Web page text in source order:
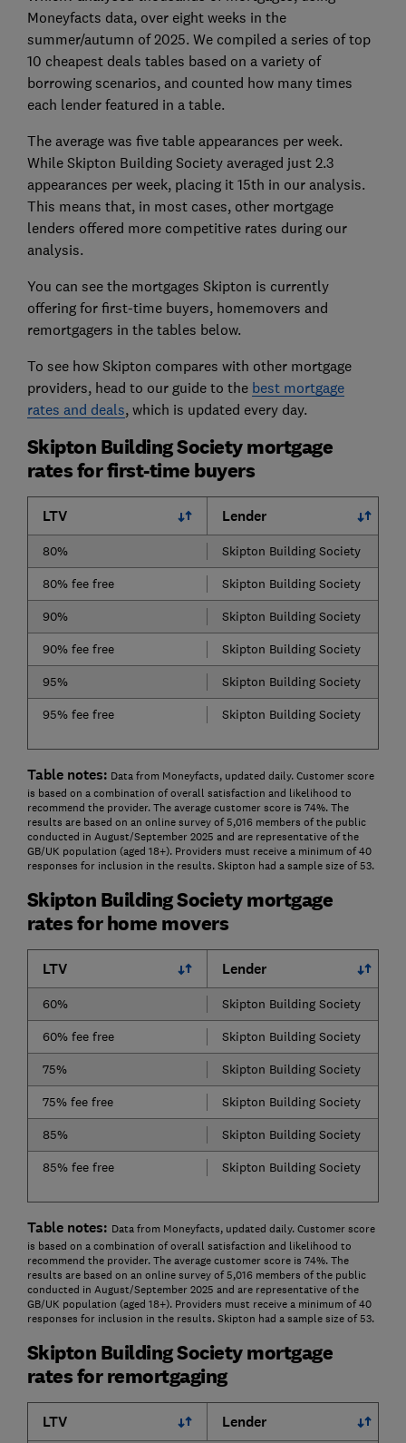
Moneyfacts data, over eight weeks in the
summer/autumn of 2025. We compiled a series oftop
10 cheapest deals tables based on a variety of
borrowing scenarios, and counted how many times
each lender featured in a table.
The average was five table appearances per week.
While Skipton Building Society averaged just 2.3
appearances per week, placing it 15th in our analysis.
This means that, in most cases, other mortgage
lenders offered more competitive rates during our
analysis.
You can see the mortgages Skipton is currently
offering for first-time buyers, homemovers and
remortgagers in the tables below.
To see how Skipton compares with other mortgage
providers, head to our guide to the best mortgage
rates and deals, which is updated every day.
Skipton Building Society mortgage
rates for first-time buyers
LTV Lender
80% Skipton Building Society
80% fee free
Skipton Building Society
90%
Skipton Building Society
90% fee free
Skipton Building Society
95%
Skipton Building Society
95% fee free
Skipton Building Society
Table notes: Data from Moneyfacts, updated daily. Customer score
is based on a combination of overall satisfaction and likelihood to
recommend the provider. The average customer score is 74%. The
results are based on an online survey of 5,016 members of the public
conducted in August/September 2025 and are representative of the
GB/UK population (aged 18+). Providers must receive a minimum of 40
responses for inclusion in the results. Skipton had a sample size of 53.
Skipton Building Society mortgage
rates for home movers
LTV Lender
60% Skipton Building Society
60% fee free
Skipton Building Society
75%
Skipton Building Society
75% fee free
Skipton Building Society
85%
Skipton Building Society
85% fee free
Skipton Building Society
Table notes: Data from Moneyfacts, updated daily. Customer score
is based on a combination of overall satisfaction and likelihood to
recommend the provider. The average customer score is 74%. The
results are based on an online survey of 5,016 members of the public
conducted in August/September 2025 and are representative of the
GB/UK population (aged 18+). Providers must receive a minimum of 40
responses for inclusion in the results. Skipton had a sample size of 53.
Skipton Building Society mortgage
rates for remortgaging
LTV Lender